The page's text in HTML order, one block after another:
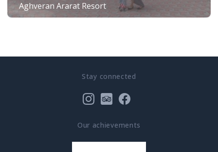
Aghveran Ararat Resort
Stay connected
Our achievements